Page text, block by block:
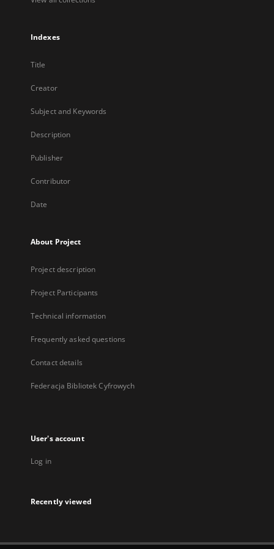
Indexes
Title
Creator
Subject and Keywords
Description
Publisher
Contributor
Date
About Project
Project description
Project Participants
Technical information
Frequently asked questions
Contact details
Federacja Bibliotek Cyfrowych
User's account
Log in
Recently viewed